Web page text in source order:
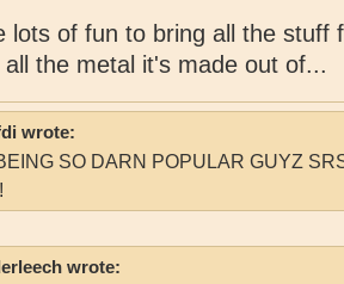
lots of fun to bring all the stuff
the metal it's made out of...
wrote:
SO DARN POPULAR GUYZ
wrote: